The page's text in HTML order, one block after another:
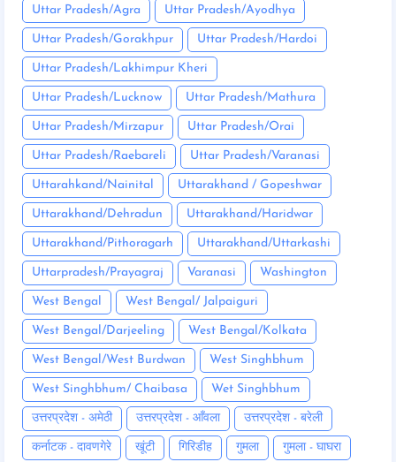
Uttar Pradesh/Agra Uttar Pradesh/Ayodhya
Uttar Pradesh/Gorakhpur Uttar Pradesh/Hardoi
Uttar Pradesh/Lakhimpur Kheri
Uttar Pradesh/Lucknow Uttar Pradesh/Mathura
Uttar Pradesh/Mirzapur Uttar Pradesh/Orai
Uttar Pradesh/Raebareli Uttar Pradesh/Varanasi
Uttarahkand/Nainital Uttarakhand / Gopeshwar
Uttarakhand/Dehradun Uttarakhand/Haridwar
Uttarakhand/Pithoragarh Uttarakhand/Uttarkashi
Uttarpradesh/Prayagraj Varanasi Washington
West Bengal West Bengal/ Jalpaiguri
West Bengal/Darjeeling West Bengal/Kolkata
West Bengal/West Burdwan West Singhbhum
West Singhbhum/ Chaibasa Wet Singhbhum
उत्तरप्रदेश - अमेठी उत्तरप्रदेश - आँवला उत्तरप्रदेश - बरेली
कर्नाटक - दावणगेरे खूंटी गिरिडीह गुमला गुमला - घाघरा